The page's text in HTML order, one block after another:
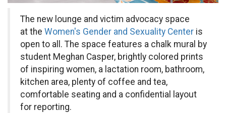
The new lounge and victim advocacy space
at the Women's Gender and Sexuality Center is
open to all. The space features a chalk mural by
student Meghan Casper, brightly colored prints
of inspiring women, a lactation room, bathroom,
kitchen area, plenty of coffee and tea,
comfortable seating and a confidential layout
for reporting.